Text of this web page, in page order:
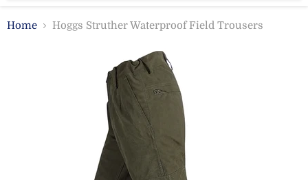
Home Hoggs Struther Waterproof Field Trousers